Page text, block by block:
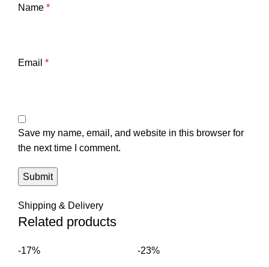
Name *
Email *
Save my name, email, and website in this browser for
the next time I comment.
Shipping & Delivery
Related products
-17% -23%